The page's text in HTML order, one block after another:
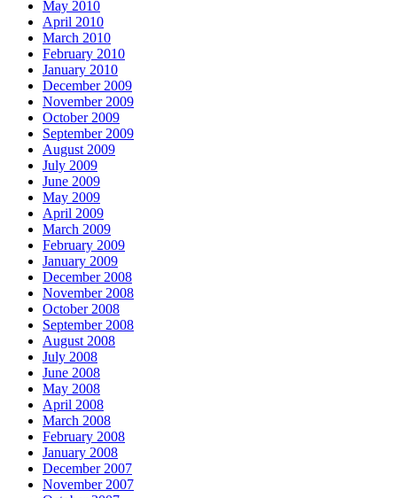
May 2010
April 2010
March 2010
February 2010
January 2010
December 2009
November 2009
October 2009
September 2009
August 2009
July 2009
June 2009
May 2009
April 2009
March 2009
February 2009
January 2009
December 2008
November 2008
October 2008
September 2008
August 2008
July 2008
June 2008
May 2008
April 2008
March 2008
February 2008
January 2008
December 2007
November 2007